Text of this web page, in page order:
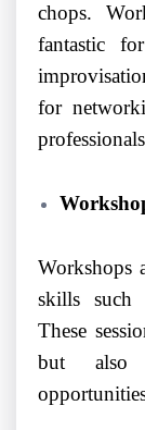
chops.
fantastic
for
Workshops
skills such
These
but also